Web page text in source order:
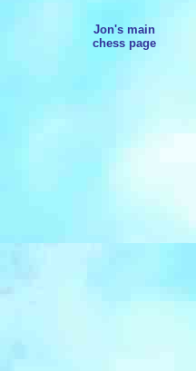
Jon's main
chess page